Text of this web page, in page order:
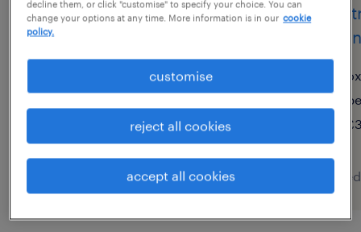
electrical maintenance
engineer
city of london, london
£43,000 - £45,000 per year
posted 5 august 2026
decline them, or click "customise" to specify your choice. You can
change your options at any time. More information is in our cookie
policy.
customise
reject all cookies
accept all cookies